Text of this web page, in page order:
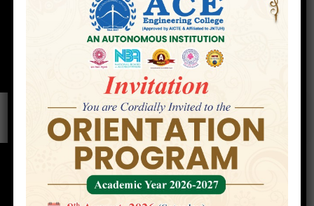
For Admissions Enquire :
|
Online Fee Payment
Examination Branch
Releases Careers Contact
Google Campus